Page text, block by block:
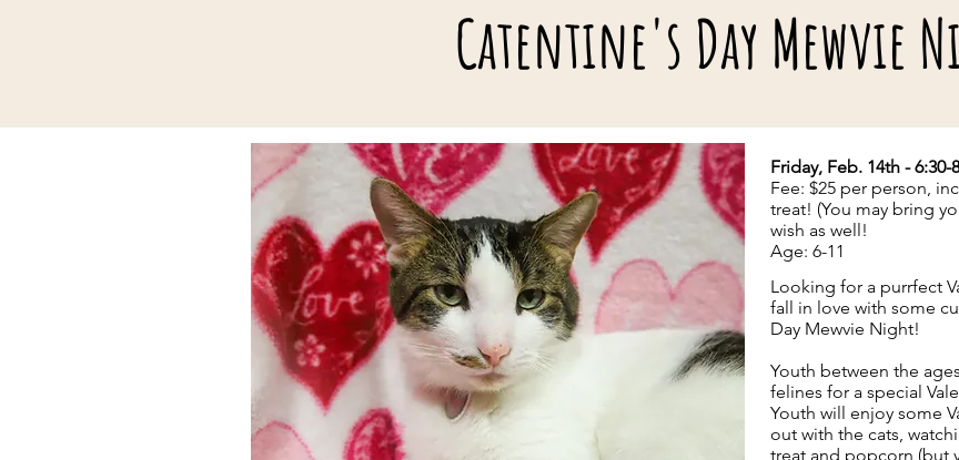
ACTIVITES (with cats)
Catentine's Day Mewvie
Friday, Feb. 14th -
Fee: $25 per person,
treat! (You may bring
wish as well!
Age: 6-11
Looking for a purrfect
fall in love with some
Day Mewvie Night!
Youth between the
felines for a special
Youth will enjoy some
out with the cats,
treat and popcorn (but